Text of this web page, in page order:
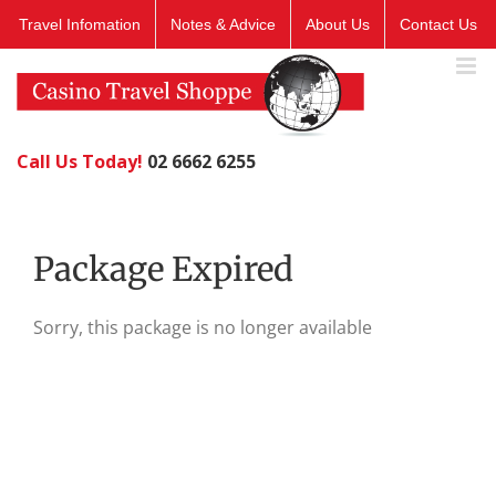
Travel Infomation Notes & Advice About Us Contact Us
Call Us Today! 02 6662 6255
Package Expired
Sorry, this package is no longer available